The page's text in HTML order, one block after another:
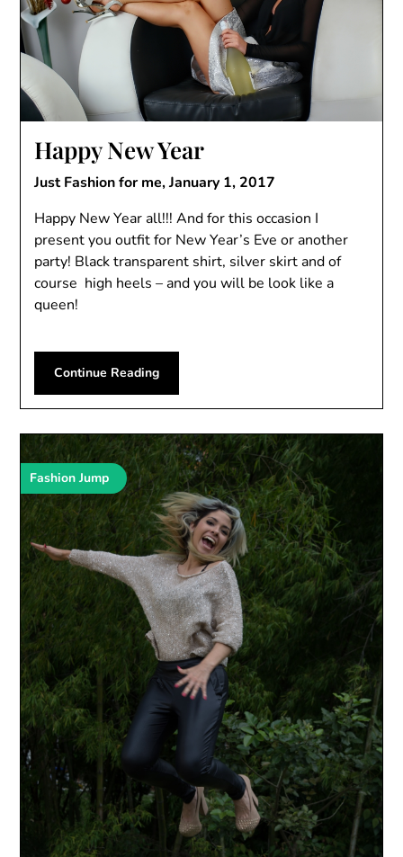
Happy New Year
Just Fashion for me,January 1, 2017
Happy New Year all!!! And for this occasion I
present you outfit for New Year’s Eve or another
party! Black transparent shirt, silver skirt and of
course high heels – and you will be look like a
queen!
Continue Reading
Fashion Jump